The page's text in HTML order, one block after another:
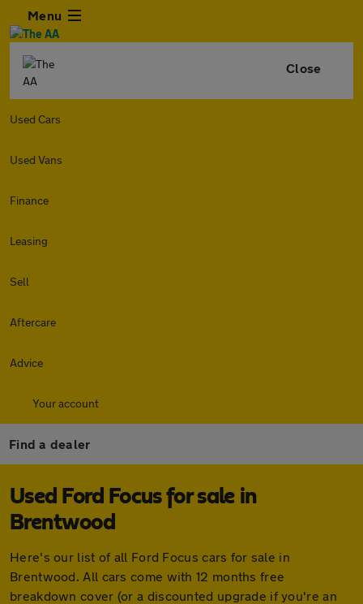
Menu
Close
Used Cars
Used Vans
Finance
Leasing
Sell
Aftercare
Advice
Your account
Find a dealer
Used Ford Focus for sale in
Brentwood
Here's our list of all Ford Focus cars for sale in
Brentwood. All cars come with 12 months free
breakdown cover (or a discounted upgrade if you're an